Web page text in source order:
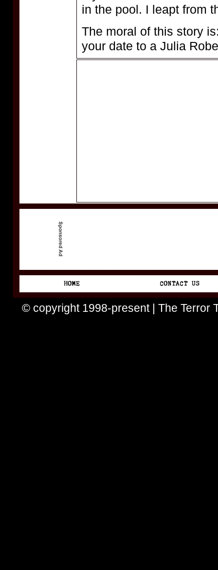
in the pool. I leapt from
The moral of this story
your date to a Julia
© copyright 1998-present | The